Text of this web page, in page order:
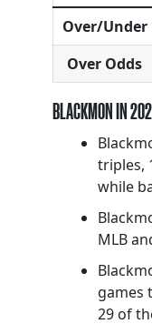
Over/Under
Over Odds
BLACKMON IN
triples,
while
MLB
games
29 of